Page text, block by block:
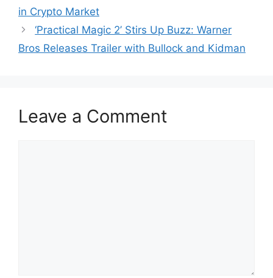
in Crypto Market
‘Practical Magic 2’ Stirs Up Buzz: Warner
Bros Releases Trailer with Bullock and Kidman
Leave a Comment